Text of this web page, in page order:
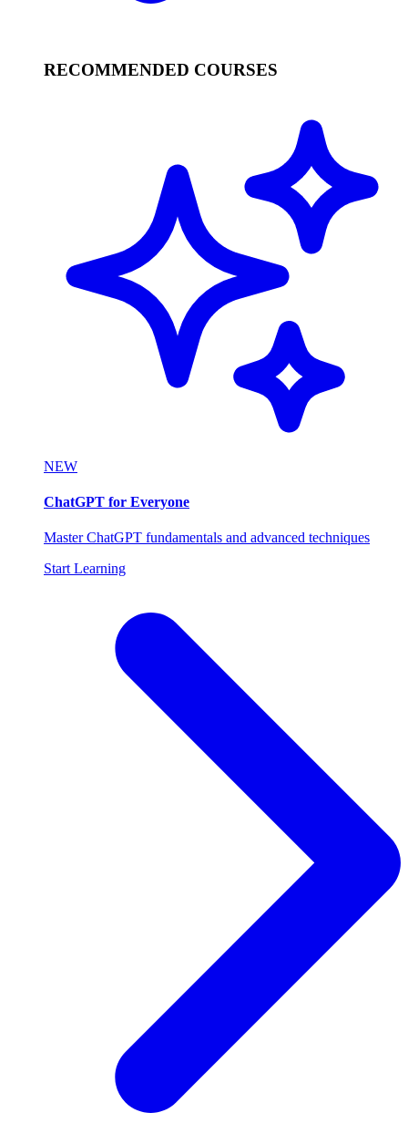
RECOMMENDED COURSES
NEW
ChatGPT for Everyone
Master ChatGPT fundamentals and advanced techniques
Start Learning